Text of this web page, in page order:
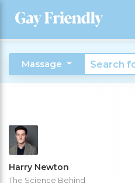
Massage
Harry Newton
The Science Behind